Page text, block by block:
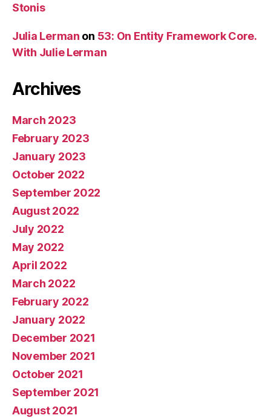
Stonis
Julia Lerman on 53: On Entity Framework Core.
With Julie Lerman
Archives
March 2023
February 2023
January 2023
October 2022
September 2022
August 2022
July 2022
May 2022
April 2022
March 2022
February 2022
January 2022
December 2021
November 2021
October 2021
September 2021
August 2021